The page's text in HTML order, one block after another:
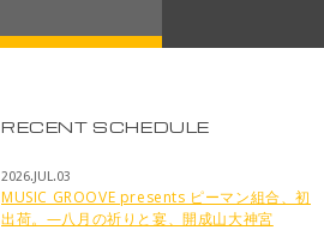
RECENT SCHEDULE
2026.JUL.03
MUSIC GROOVE presents ピーマン組合、初
出荷。—八月の祈りと宴、開成山大神宮